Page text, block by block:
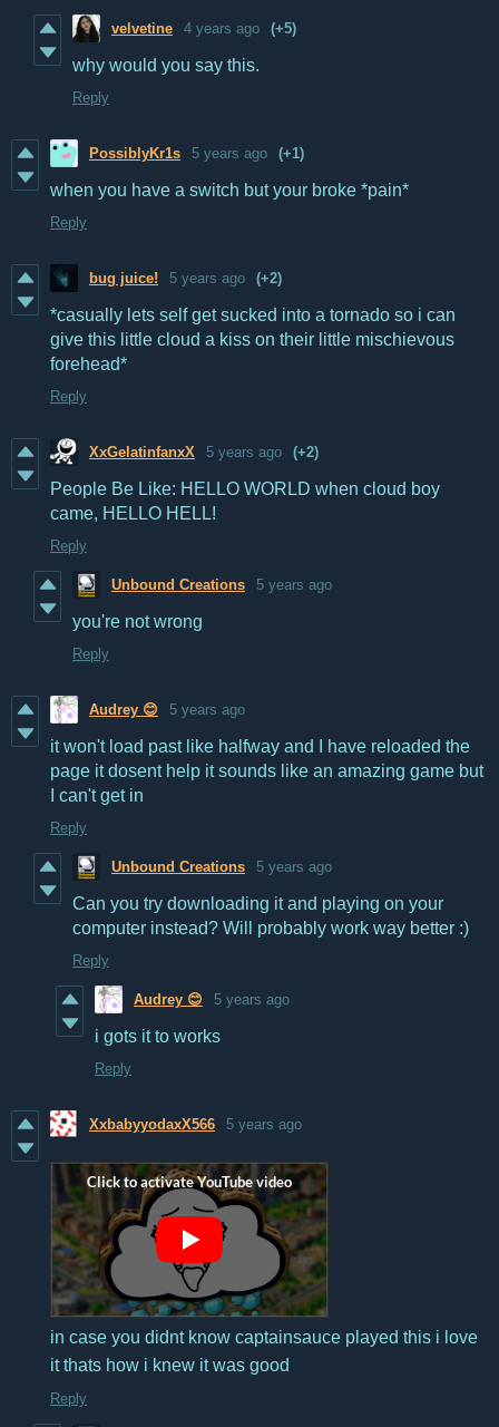
velvetine 4 years ago (+5)
why would you say this.
Reply
PossiblyKr1s 5 years ago (+1)
when you have a switch but your broke *pain*
Reply
bug juice! 5 years ago (+2)
*casually lets self get sucked into a tornado so i can
give this little cloud a kiss on their little mischievous
forehead*
Reply
XxGelatinfanxX 5 years ago (+2)
People Be Like: HELLO WORLD when cloud boy
came, HELLO HELL!
Reply
Unbound Creations 5 years ago
you're not wrong
Reply
Audrey 😊 5 years ago
it won't load past like halfway and I have reloaded the
page it dosent help it sounds like an amazing game but
I can't get in
Reply
Unbound Creations 5 years ago
Can you try downloading it and playing on your
computer instead? Will probably work way better :)
Reply
Audrey 😊 5 years ago
i gots it to works
Reply
XxbabyyodaxX566 5 years ago
in case you didnt know captainsauce played this i love
it thats how i knew it was good
Reply